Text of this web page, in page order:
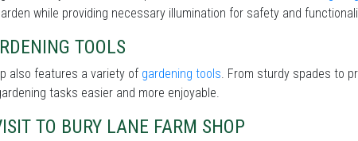
while providing necessary illumination for safety and
TOOLS
also features a variety of gardening tools. From sturdy spades to
tasks easier and more enjoyable.
TO BURY LANE FARM SHOP